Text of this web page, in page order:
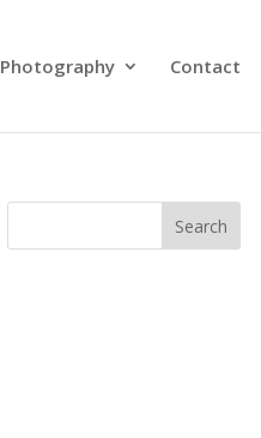
Photography Contact